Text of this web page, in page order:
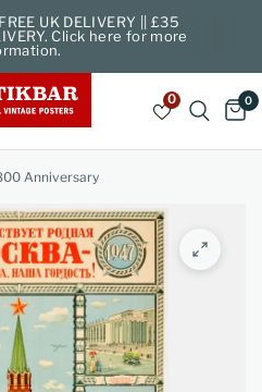
UK DELIVERY || £35
Click here for more
0 0
Anniversary